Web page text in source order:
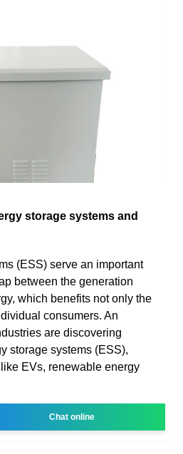
storage systems and
(ESS) serve an important
between the generation
which benefits not only the
consumers. An
are discovering
storage systems (ESS),
EVs, renewable energy
Chat online